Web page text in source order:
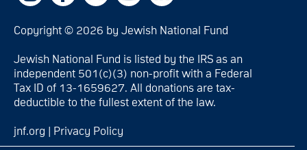
Copyright © 2026 by Jewish National Fund
Jewish National Fund is listed by the IRS as an
independent 501(c)(3) non-profit with a Federal
Tax ID of 13-1659627. All donations are tax-
deductible to the fullest extent of the law.
jnf.org Privacy Policy